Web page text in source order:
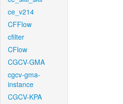
ce_v214
CFFlow
cfilter
CFlow
CGCV-GMA
cgcv-gma-
instance
CGCV-KPA